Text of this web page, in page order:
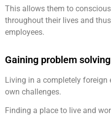
This allows them to
throughout their lives and
employees.
Gaining problem
Living in a completely
own challenges.
Finding a place to live and